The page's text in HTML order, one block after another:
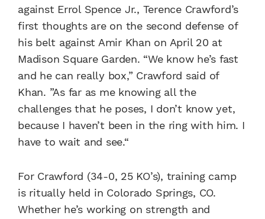
against Errol Spence Jr., Terence Crawford’s
first thoughts are on the second defense of
his belt against Amir Khan on April 20 at
Madison Square Garden. “We know he’s fast
and he can really box,” Crawford said of
Khan. ”As far as me knowing all the
challenges that he poses, I don’t know yet,
because I haven’t been in the ring with him. I
have to wait and see.“
For Crawford (34-0, 25 KO’s), training camp
is ritually held in Colorado Springs, CO.
Whether he’s working on strength and